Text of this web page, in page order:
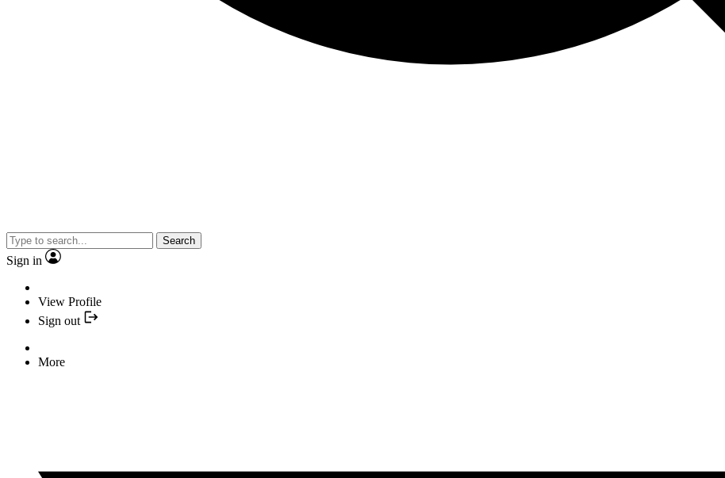
Search
Sign in
View Profile
Sign out
More